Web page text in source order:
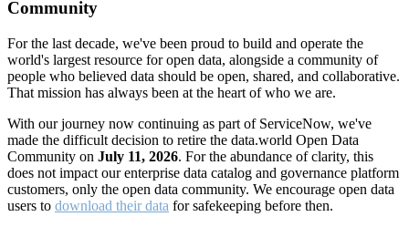
Community
For the last decade, we've been proud to build and operate the
world's largest resource for open data, alongside a community of
people who believed data should be open, shared, and collaborative.
That mission has always been at the heart of who we are.
With our journey now continuing as part of ServiceNow, we've
made the difficult decision to retire the data.world Open Data
Community on July 11, 2026. For the abundance of clarity, this
does not impact our enterprise data catalog and governance platform
customers, only the open data community. We encourage open data
users to download their data for safekeeping before then.